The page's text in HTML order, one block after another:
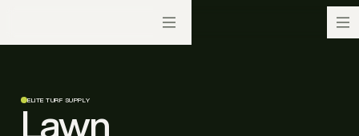
ELITE TURF SUPPLY
Lawn